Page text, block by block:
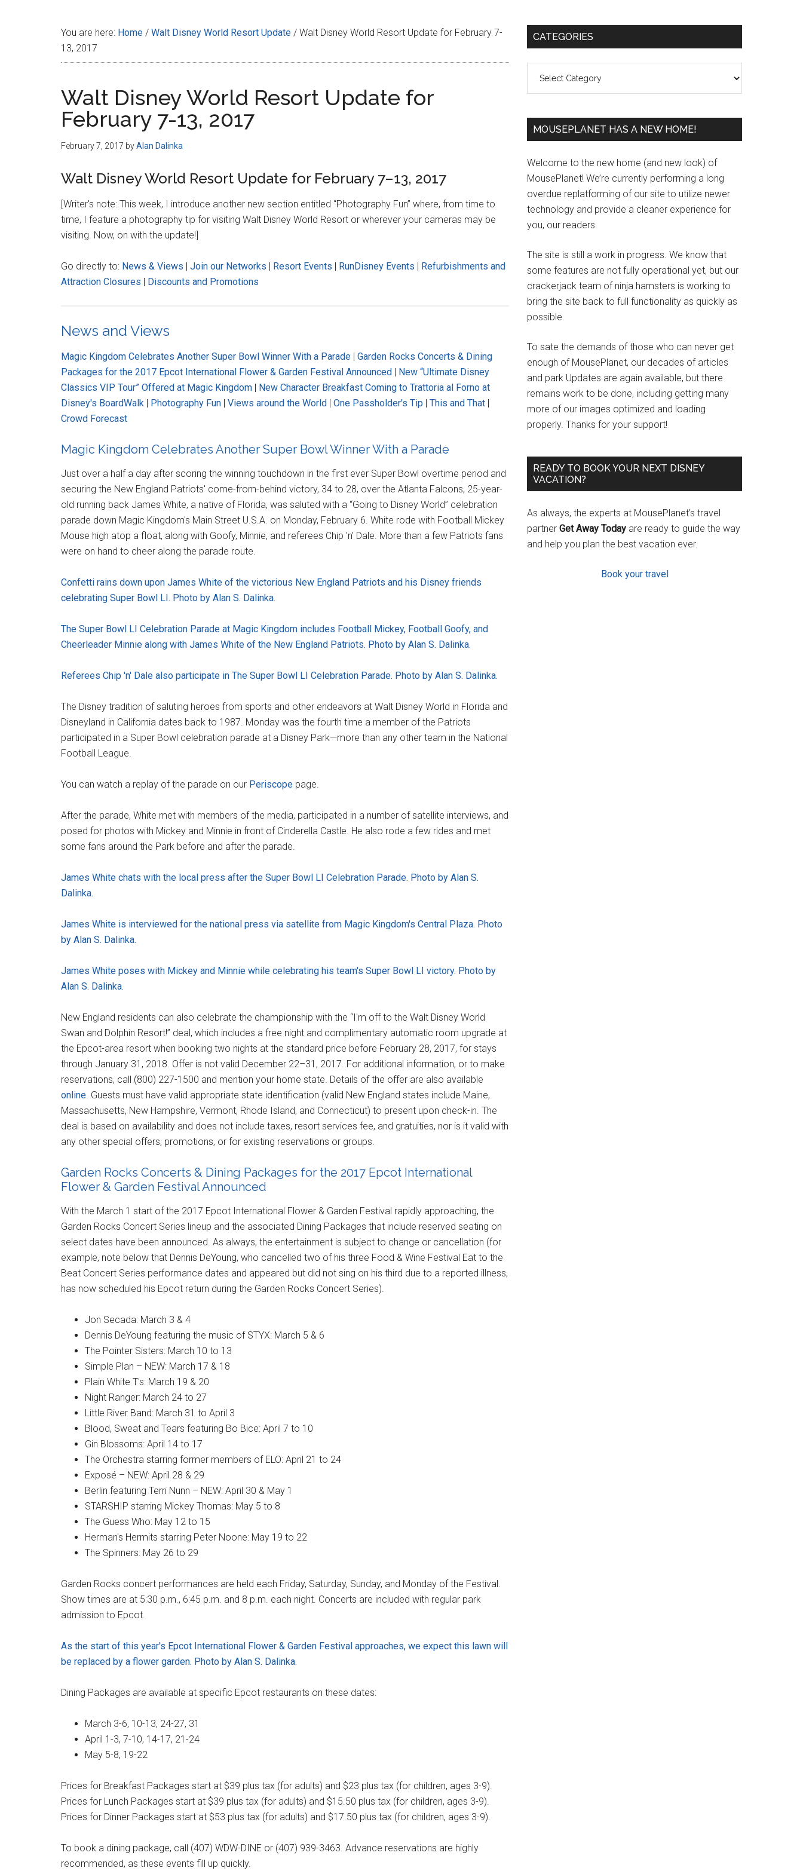
You are here: Home / Walt Disney World Resort Update / Walt Disney World Resort Update for February 7-
13, 2017
Walt Disney World Resort Update for
February 7-13, 2017
February 7, 2017 byAlan Dalinka
Walt Disney World Resort Update for February 7–13, 2017
[Writer's note: This week, I introduce another new section entitled “Photography Fun” where, from time to
time, I feature a photography tip for visiting Walt Disney World Resort or wherever your cameras may be
visiting. Now, on with the update!]
Go directly to: News & Views | Join our Networks | Resort Events | RunDisney Events | Refurbishments and
Attraction Closures | Discounts and Promotions
News and Views
Magic Kingdom Celebrates Another Super Bowl Winner With a Parade | Garden Rocks Concerts & Dining
Packages for the 2017 Epcot International Flower & Garden Festival Announced | New “Ultimate Disney
Classics VIP Tour” Offered at Magic Kingdom | New Character Breakfast Coming to Trattoria al Forno at
Disney's BoardWalk | Photography Fun | Views around the World | One Passholder's Tip | This and That |
Crowd Forecast
Magic Kingdom Celebrates Another Super Bowl Winner With a Parade
Just over a half a day after scoring the winning touchdown in the first ever Super Bowl overtime period and
securing the New England Patriots' come-from-behind victory, 34 to 28, over the Atlanta Falcons, 25-year-
old running back James White, a native of Florida, was saluted with a “Going to Disney World” celebration
parade down Magic Kingdom's Main Street U.S.A. on Monday, February 6. White rode with Football Mickey
Mouse high atop a float, along with Goofy, Minnie, and referees Chip 'n' Dale. More than a few Patriots fans
were on hand to cheer along the parade route.
Confetti rains down upon James White of the victorious New England Patriots and his Disney friends
celebrating Super Bowl LI. Photo by Alan S. Dalinka.
The Super Bowl LI Celebration Parade at Magic Kingdom includes Football Mickey, Football Goofy, and
Cheerleader Minnie along with James White of the New England Patriots. Photo by Alan S. Dalinka.
Referees Chip 'n' Dale also participate in The Super Bowl LI Celebration Parade. Photo by Alan S. Dalinka.
The Disney tradition of saluting heroes from sports and other endeavors at Walt Disney World in Florida and
Disneyland in California dates back to 1987. Monday was the fourth time a member of the Patriots
participated in a Super Bowl celebration parade at a Disney Park—more than any other team in the National
Football League.
You can watch a replay of the parade on our Periscope page.
After the parade, White met with members of the media, participated in a number of satellite interviews, and
posed for photos with Mickey and Minnie in front of Cinderella Castle. He also rode a few rides and met
some fans around the Park before and after the parade.
James White chats with the local press after the Super Bowl LI Celebration Parade. Photo by Alan S.
Dalinka.
James White is interviewed for the national press via satellite from Magic Kingdom's Central Plaza. Photo
by Alan S. Dalinka.
James White poses with Mickey and Minnie while celebrating his team's Super Bowl LI victory. Photo by
Alan S. Dalinka.
New England residents can also celebrate the championship with the “I'm off to the Walt Disney World
Swan and Dolphin Resort!” deal, which includes a free night and complimentary automatic room upgrade at
the Epcot-area resort when booking two nights at the standard price before February 28, 2017, for stays
through January 31, 2018. Offer is not valid December 22–31, 2017. For additional information, or to make
reservations, call (800) 227-1500 and mention your home state. Details of the offer are also available
online . Guests must have valid appropriate state identification (valid New England states include Maine,
Massachusetts, New Hampshire, Vermont, Rhode Island, and Connecticut) to present upon check-in. The
deal is based on availability and does not include taxes, resort services fee, and gratuities, nor is it valid with
any other special offers, promotions, or for existing reservations or groups.
Garden Rocks Concerts & Dining Packages for the 2017 Epcot International
Flower & Garden Festival Announced
With the March 1 start of the 2017 Epcot International Flower & Garden Festival rapidly approaching, the
Garden Rocks Concert Series lineup and the associated Dining Packages that include reserved seating on
select dates have been announced. As always, the entertainment is subject to change or cancellation (for
example, note below that Dennis DeYoung, who cancelled two of his three Food & Wine Festival Eat to the
Beat Concert Series performance dates and appeared but did not sing on his third due to a reported illness,
has now scheduled his Epcot return during the Garden Rocks Concert Series).
Jon Secada: March 3 & 4
Dennis DeYoung featuring the music of STYX: March 5 & 6
The Pointer Sisters: March 10 to 13
Simple Plan – NEW: March 17 & 18
Plain White T's: March 19 & 20
Night Ranger: March 24 to 27
Little River Band: March 31 to April 3
Blood, Sweat and Tears featuring Bo Bice: April 7 to 10
Gin Blossoms: April 14 to 17
The Orchestra starring former members of ELO: April 21 to 24
Exposé – NEW: April 28 & 29
Berlin featuring Terri Nunn – NEW: April 30 & May 1
STARSHIP starring Mickey Thomas: May 5 to 8
The Guess Who: May 12 to 15
Herman's Hermits starring Peter Noone: May 19 to 22
The Spinners: May 26 to 29
Garden Rocks concert performances are held each Friday, Saturday, Sunday, and Monday of the Festival.
Show times are at 5:30 p.m., 6:45 p.m. and 8 p.m. each night. Concerts are included with regular park
admission to Epcot.
As the start of this year's Epcot International Flower & Garden Festival approaches, we expect this lawn will
be replaced by a flower garden. Photo by Alan S. Dalinka.
Dining Packages are available at specific Epcot restaurants on these dates:
March 3-6, 10-13, 24-27, 31
April 1-3, 7-10, 14-17, 21-24
May 5-8, 19-22
Prices for Breakfast Packages start at $39 plus tax (for adults) and $23 plus tax (for children, ages 3-9).
Prices for Lunch Packages start at $39 plus tax (for adults) and $15.50 plus tax (for children, ages 3-9).
Prices for Dinner Packages start at $53 plus tax (for adults) and $17.50 plus tax (for children, ages 3-9).
To book a dining package, call (407) WDW-DINE or (407) 939-3463. Advance reservations are highly
recommended, as these events fill up quickly.
Primary
CATEGORIES
MOUSEPLANET HAS A NEW HOME!
Welcome to the new home (and new look) of
MousePlanet! We’re currently performing a long
overdue replatforming of our site to utilize newer
technology and provide a cleaner experience for
you, our readers.
The site is still a work in progress. We know that
some features are not fully operational yet, but our
crackerjack team of ninja hamsters is working to
bring the site back to full functionality as quickly as
possible.
To sate the demands of those who can never get
enough of MousePlanet, our decades of articles
and park Updates are again available, but there
remains work to be done, including getting many
more of our images optimized and loading
properly. Thanks for your support!
READY TO BOOK YOUR NEXT DISNEY
VACATION?
As always, the experts at MousePlanet’s travel
partner Get Away Today are ready to guide the way
and help you plan the best vacation ever.
Book your travel